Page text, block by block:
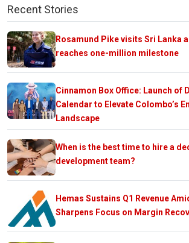
Recent Stories
Rosamund Pike visits Sri Lanka
reaches one-million milestone
Cinnamon Box Office: Launch of
Calendar to Elevate Colombo’s
Landscape
When is the best time to hire a
development team?
Hemas Sustains Q1 Revenue
Sharpens Focus on Margin